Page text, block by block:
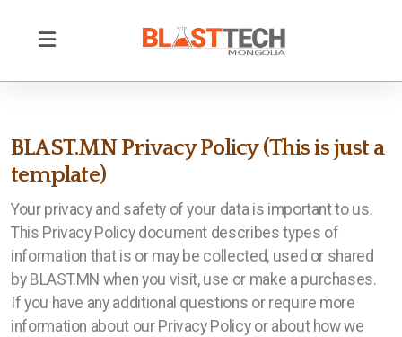
BLAST.MN Privacy Policy (This is just a
template)
Your privacy and safety of your data is important to us.
This Privacy Policy document describes types of
information that is or may be collected, used or shared
by BLAST.MN when you visit, use or make a purchases.
If you have any additional questions or require more
information about our Privacy Policy or about how we
Тэсэлгээний ажил үйлчилгээ
Цооног цэнэглэх ажил үйлчилгээ